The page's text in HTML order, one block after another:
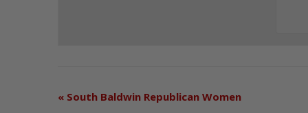
« South Baldwin Republican Women